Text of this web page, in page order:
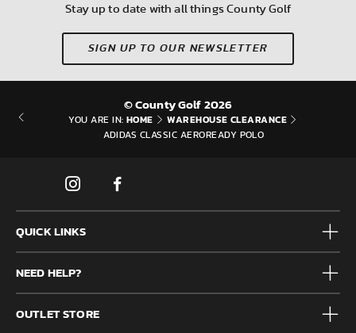
Stay up to date with all things County Golf
SIGN UP TO OUR NEWSLETTER
© County Golf 2026
YOU ARE IN: HOME WAREHOUSE CLEARANCE
ADIDAS CLASSIC AEROREADY POLO
QUICK LINKS
Mens
Junior
Accessories
Brands
Clearance
NEED HELP?
Frequently Asked Questions
Contact us
OUTLET STORE